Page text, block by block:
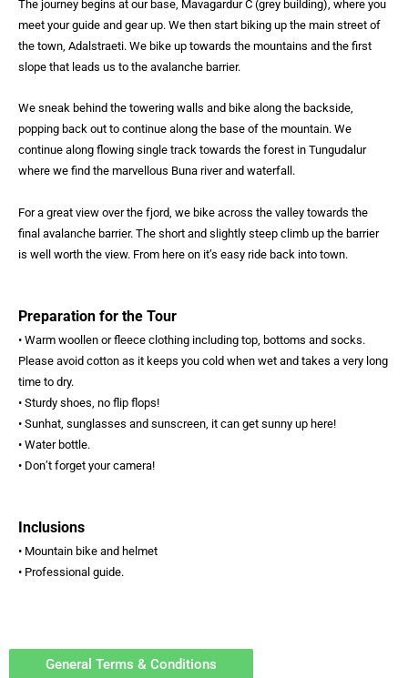
The journey begins at our base, Mavagardur C (grey building), where you
meet your guide and gear up. We then start biking up the main street of
the town, Adalstraeti. We bike up towards the mountains and the first
slope that leads us to the avalanche barrier.
We sneak behind the towering walls and bike along the backside,
popping back out to continue along the base of the mountain. We
continue along flowing single track towards the forest in Tungudalur
where we find the marvellous Buna river and waterfall.
For a great view over the fjord, we bike across the valley towards the
final avalanche barrier. The short and slightly steep climb up the barrier
is well worth the view. From here on it’s easy ride back into town.
Preparation for the Tour
• Warm woollen or fleece clothing including top, bottoms and socks.
Please avoid cotton as it keeps you cold when wet and takes a very long
time to dry.
• Sturdy shoes, no flip flops!
• Sunhat, sunglasses and sunscreen, it can get sunny up here!
• Water bottle.
• Don’t forget your camera!
Inclusions
• Mountain bike and helmet
• Professional guide.
General Terms & Conditions